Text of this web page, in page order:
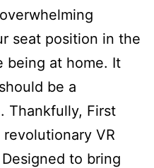
seat position in the
being at home. It
be a
Thankfully, First
VR
to bring